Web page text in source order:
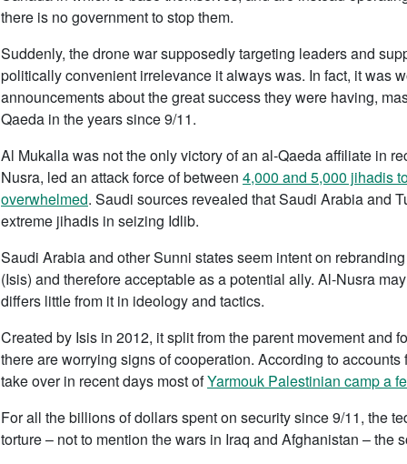
there is no government to stop them.
Suddenly, the drone war supposedly targeting leaders and
politically convenient irrelevance it always was. In fact, it was
announcements about the great success they were having,
Qaeda in the years since 9/11.
Al Mukalla was not the only victory of an al-Qaeda affiliate in
Nusra, led an attack force of between 4,000 and 5,000 jihadis
overwhelmed. Saudi sources revealed that Saudi Arabia and
extreme jihadis in seizing Idlib.
Saudi Arabia and other Sunni states seem intent on
(Isis) and therefore acceptable as a potential ally. Al-Nusra
differs little from it in ideology and tactics.
Created by Isis in 2012, it split from the parent movement and
there are worrying signs of cooperation. According to
take over in recent days most ofYarmouk Palestinian camp a
For all the billions of dollars spent on security since 9/11, the
torture – not to mention the wars in Iraq and Afghanistan – the